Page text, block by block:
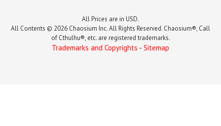
All Prices are in USD.
All Contents © 2026 Chaosium Inc. All Rights Reserved. Chaosium®, Call
of Cthulhu®, etc. are registered trademarks.
Trademarks and Copyrights - Sitemap